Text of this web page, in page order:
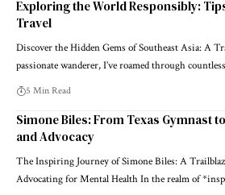
Exploring the World Responsibly:
Travel
Discover the Hidden Gems of Southeast Asia: A
passionate wanderer, I’ve roamed through
5 Min Read
Simone Biles: From Texas Gymnast
and Advocacy
The Inspiring Journey of Simone Biles: A
Advocating for Mental Health In the realm of